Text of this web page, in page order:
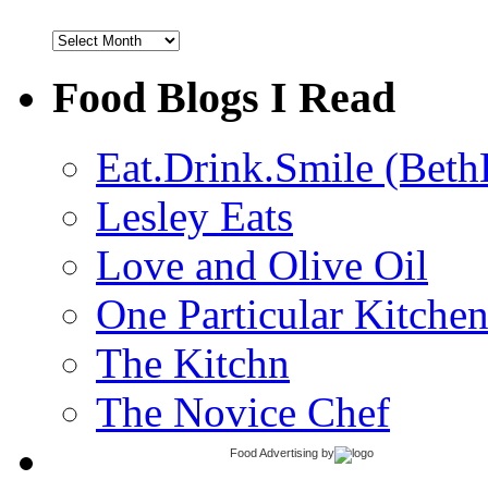
Archives
Food Blogs I Read
Eat.Drink.Smile
Lesley Eats
Love and Olive Oil
One Particular Kitchen
The Kitchn
The Novice Chef
Food Advertising by